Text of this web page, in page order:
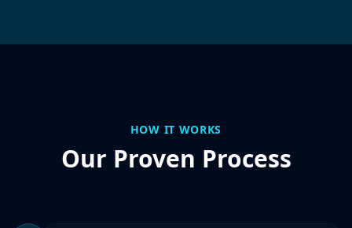
HOW IT WORKS
Our Proven Process